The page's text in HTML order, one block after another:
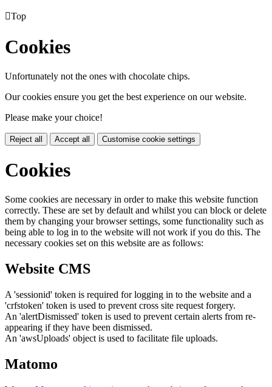
Top
Cookies
Unfortunately not the ones with chocolate chips.
Our cookies ensure you get the best experience on our website.
Please make your choice!
Reject all Accept all Customise cookie settings
Cookies
Some cookies are necessary in order to make this website function
correctly. These are set by default and whilst you can block or delete
them by changing your browser settings, some functionality such as
being able to log in to the website will not work if you do this. The
necessary cookies set on this website are as follows:
Website CMS
A 'sessionid' token is required for logging in to the website and a
'crfstoken' token is used to prevent cross site request forgery.
An 'alertDismissed' token is used to prevent certain alerts from re-
appearing if they have been dismissed.
An 'awsUploads' object is used to facilitate file uploads.
Matomo